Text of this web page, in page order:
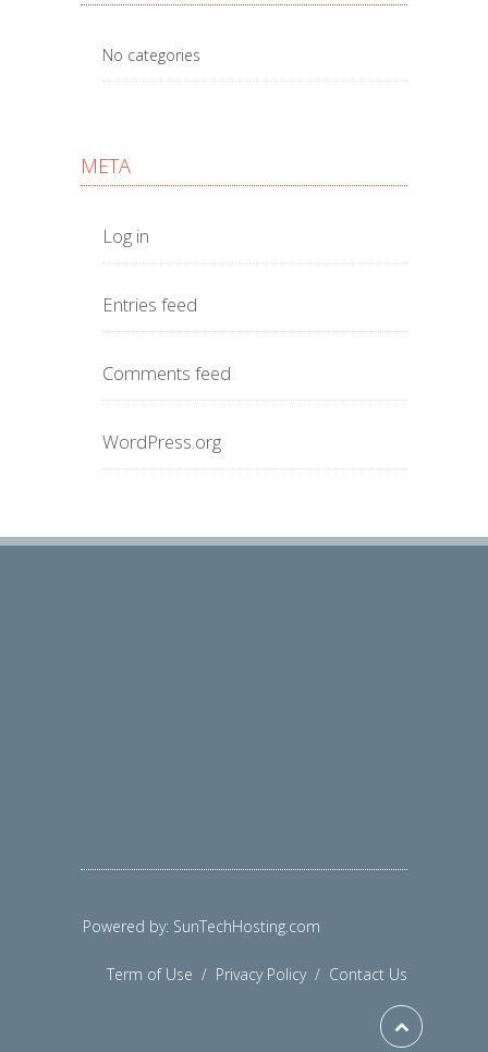
No categories
META
Log in
Entries feed
Comments feed
WordPress.org
Powered by: SunTechHosting.com
Term of Use / Privacy Policy/ Contact Us